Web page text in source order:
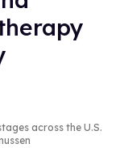
across the U.S.